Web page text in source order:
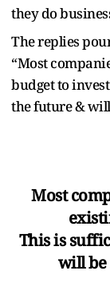
they do
The replies
“Most
budget to
the future &
Most
This is
will be